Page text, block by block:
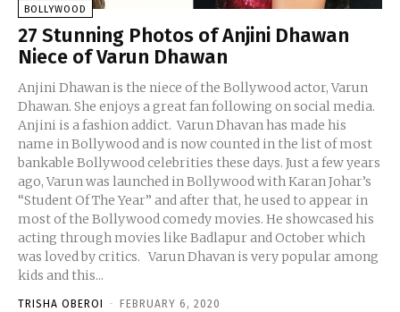
BOLLYWOOD
27 Stunning Photos of Anjini Dhawan
Niece of Varun Dhawan
Anjini Dhawan is the niece of the Bollywood actor, Varun
Dhawan. She enjoys a great fan following on social media.
Anjini is a fashion addict. Varun Dhavan has made his
name in Bollywood and is now counted in the list of most
bankable Bollywood celebrities these days. Just a few years
ago, Varun was launched in Bollywood with Karan Johar’s
“Student Of The Year” and after that, he used to appear in
most of the Bollywood comedy movies. He showcased his
acting through movies like Badlapur and October which
was loved by critics. Varun Dhavan is very popular among
kids and this...
TRISHA OBEROI - FEBRUARY 6, 2020